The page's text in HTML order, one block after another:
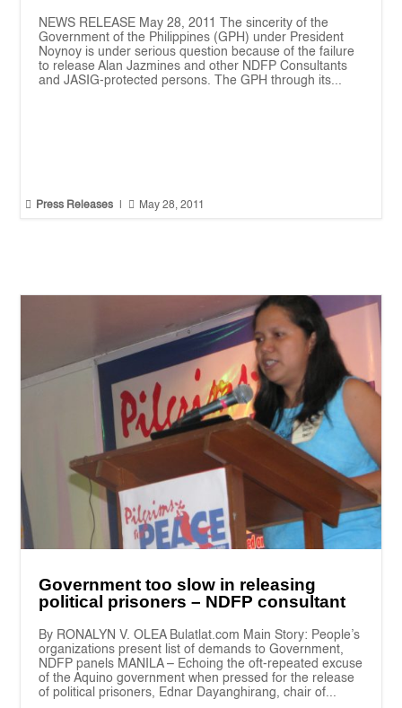
NEWS RELEASE May 28, 2011 The sincerity of the
Government of the Philippines (GPH) under President
Noynoy is under serious question because of the failure
to release Alan Jazmines and other NDFP Consultants
and JASIG-protected persons. The GPH through its...
 Press Releases  May 28, 2011
Government too slow in releasing
political prisoners – NDFP consultant
By RONALYN V. OLEA Bulatlat.com Main Story: People’s
organizations present list of demands to Government,
NDFP panels MANILA – Echoing the oft-repeated excuse
of the Aquino government when pressed for the release
of political prisoners, Ednar Dayanghirang, chair of...